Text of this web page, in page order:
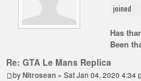
joined
Has
Been
Re: GTA Le Mans Replica
byNitrosean » Sat Jan 04, 2020 4:34